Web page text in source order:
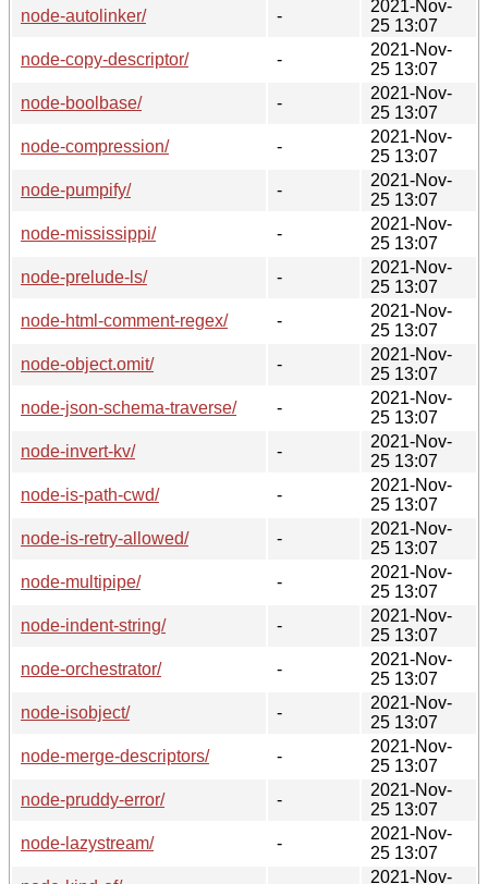
node-autolinker/
-
2021-Nov-
25 13:07
node-copy-descriptor/
-
2021-Nov-
25 13:07
node-boolbase/
-
2021-Nov-
25 13:07
node-compression/
-
2021-Nov-
25 13:07
node-pumpify/
-
2021-Nov-
25 13:07
node-mississippi/
-
2021-Nov-
25 13:07
node-prelude-ls/
-
2021-Nov-
25 13:07
node-html-comment-regex/
-
2021-Nov-
25 13:07
node-object.omit/
-
2021-Nov-
25 13:07
node-json-schema-traverse/
-
2021-Nov-
25 13:07
node-invert-kv/
-
2021-Nov-
25 13:07
node-is-path-cwd/
-
2021-Nov-
25 13:07
node-is-retry-allowed/
-
2021-Nov-
25 13:07
node-multipipe/
-
2021-Nov-
25 13:07
node-indent-string/
-
2021-Nov-
25 13:07
node-orchestrator/
-
2021-Nov-
25 13:07
node-isobject/
-
2021-Nov-
25 13:07
node-merge-descriptors/
-
2021-Nov-
25 13:07
node-pruddy-error/
-
2021-Nov-
25 13:07
node-lazystream/
-
2021-Nov-
25 13:07
2021-Nov-